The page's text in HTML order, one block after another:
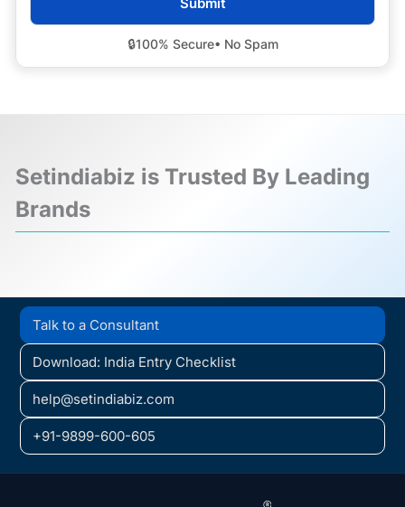
🔒100% Secure• No Spam
Setindiabiz is Trusted By Leading
Brands
❮ ❯
Talk to a Consultant
Download: India Entry Checklist
help@setindiabiz.com
+91-9899-600-605